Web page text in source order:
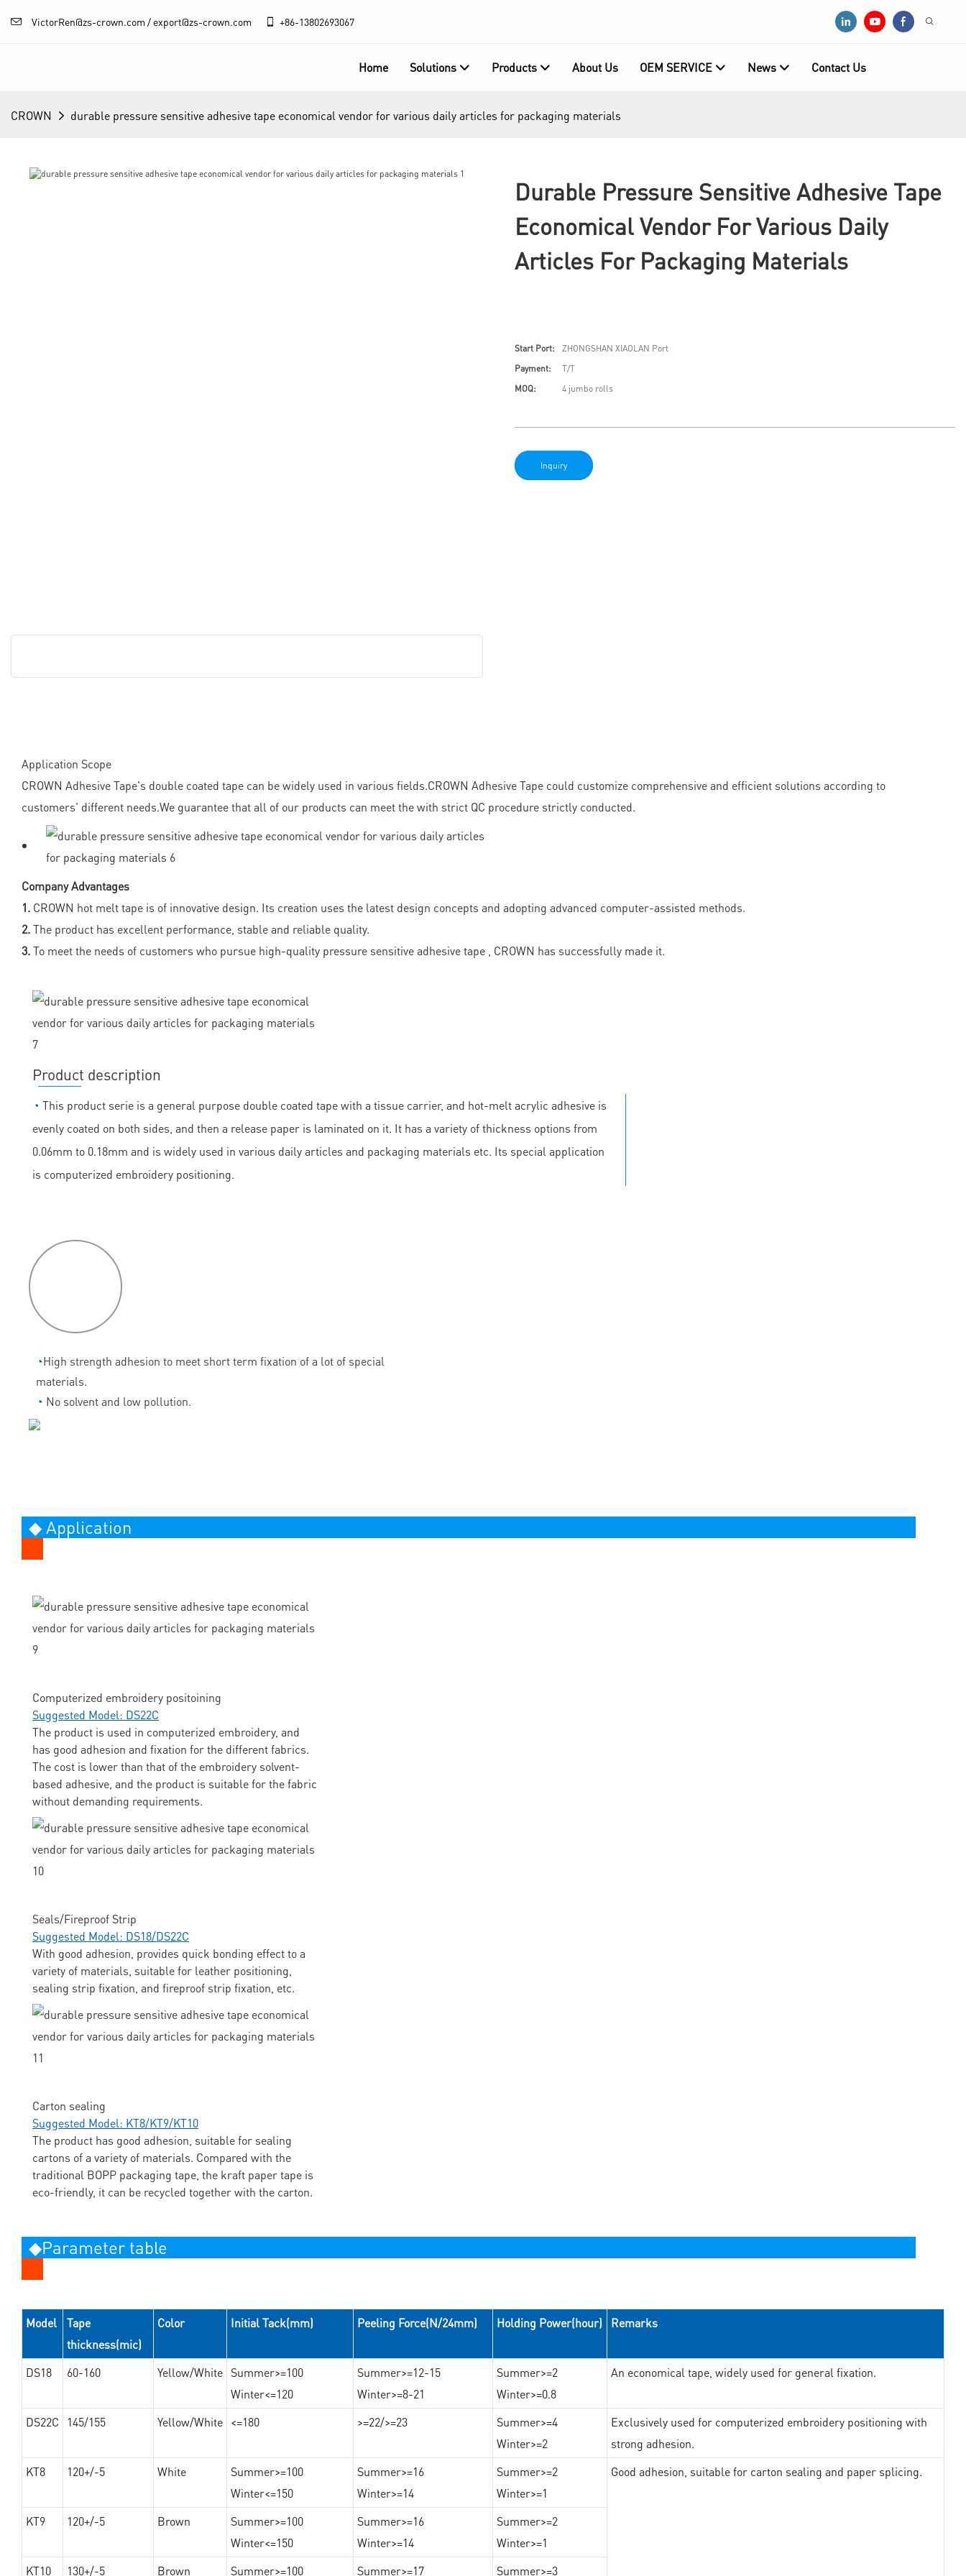
VictorRen@zs-crown.com / export@zs-crown.com +86-13802693067
Home Solutions Products About Us OEM SERVICE News Contact Us
CROWN durable pressure sensitive adhesive tape economical vendor for various daily articles for packaging materials
Durable Pressure Sensitive Adhesive Tape
Economical Vendor For Various Daily
Articles For Packaging Materials
Start Port:
ZHONGSHAN XIAOLAN Port
Payment:
T/T
MOQ:
4 jumbo rolls
Inquiry
Application Scope
CROWN Adhesive Tape's double coated tape can be widely used in various fields.CROWN Adhesive Tape could customize comprehensive and efficient solutions according to
customers' different needs.We guarantee that all of our products can meet the with strict QC procedure strictly conducted.
Company Advantages
1. CROWN hot melt tape is of innovative design. Its creation uses the latest design concepts and adopting advanced computer-assisted methods.
2.The product has excellent performance, stable and reliable quality.
3.To meet the needs of customers who pursue high-quality pressure sensitive adhesive tape , CROWN has successfully made it.
Product description
◔ This product serie is a general purpose double coated tape with a tissue carrier, and hot-melt acrylic adhesive is
evenly coated on both sides, and then a release paper is laminated on it. It has a variety of thickness options from
0.06mm to 0.18mm and is widely used in various daily articles and packaging materials etc. Its special application
is computerized embroidery positioning.
◔High strength adhesion to meet short term fixation of a lot of special
materials.
◔ No solvent and low pollution.
◆ Application
Computerized embroidery positoining
Suggested Model: DS22C
The product is used in computerized embroidery, and
has good adhesion and fixation for the different fabrics.
The cost is lower than that of the embroidery solvent-
based adhesive, and the product is suitable for the fabric
without demanding requirements.
Seals/Fireproof Strip
Suggested Model: DS18/DS22C
With good adhesion, provides quick bonding effect to a
variety of materials, suitable for leather positioning,
sealing strip fixation, and fireproof strip fixation, etc.
Carton sealing
Suggested Model: KT8/KT9/KT10
The product has good adhesion, suitable for sealing
cartons of a variety of materials. Compared with the
traditional BOPP packaging tape, the kraft paper tape is
eco-friendly, it can be recycled together with the carton.
◆Parameter table
Model
Tape
thickness(mic)
Color Initial Tack(mm) Peeling Force(N/24mm) Holding Power(hour) Remarks
DS18 60-160 Yellow/White Summer>=100
Winter<=120
Summer>=12-15
Winter>=8-21
Summer>=2
Winter>=0.8
An economical tape, widely used for general fixation.
DS22C 145/155 Yellow/White <=180 >=22/>=23
Summer>=4
Winter>=2
Exclusively used for computerized embroidery positioning with
strong adhesion.
KT8
120+/-5 White
Summer>=100
Winter<=150
Summer>=16
Winter>=14
Summer>=2
Winter>=1
Good adhesion, suitable for carton sealing and paper splicing.
KT9 120+/-5 Brown
Summer>=100
Winter<=150
Summer>=16
Winter>=14
Summer>=2
Winter>=1
KT10
130+/-5 Brown Summer>=100 Summer>=17 Summer>=3